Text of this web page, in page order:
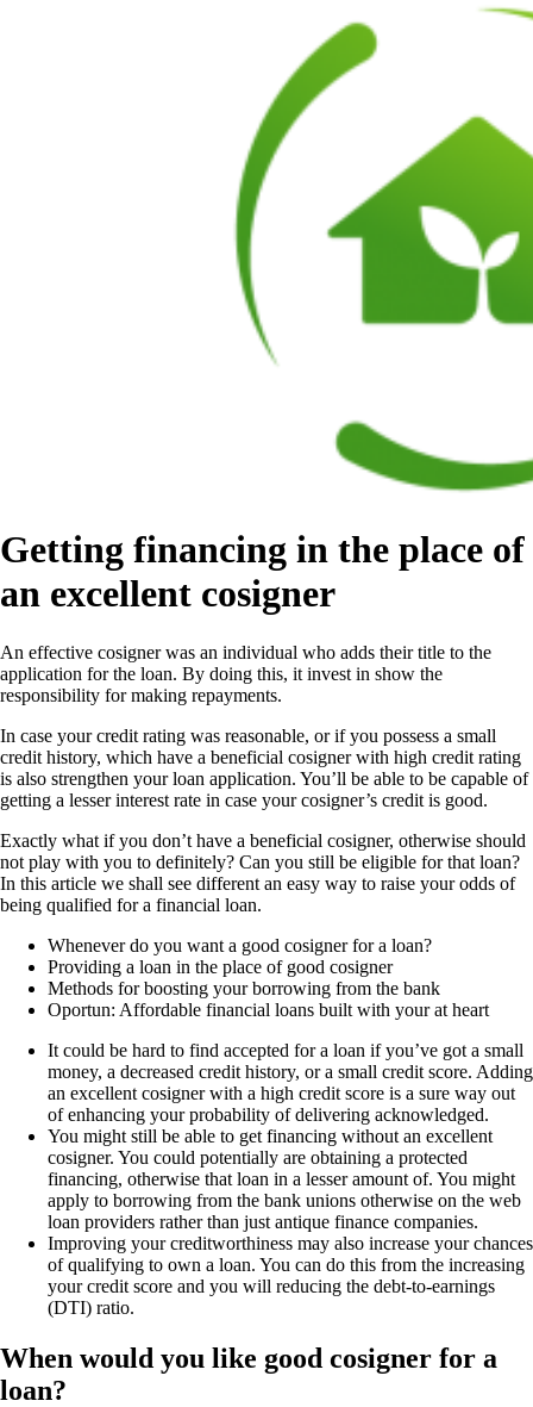
Getting financing in the place of
an excellent cosigner
An effective cosigner was an individual who adds their title to the
application for the loan. By doing this, it invest in show the
responsibility for making repayments.
In case your credit rating was reasonable, or if you possess a small
credit history, which have a beneficial cosigner with high credit rating
is also strengthen your loan application. You’ll be able to be capable of
getting a lesser interest rate in case your cosigner’s credit is good.
Exactly what if you don’t have a beneficial cosigner, otherwise should
not play with you to definitely? Can you still be eligible for that loan?
In this article we shall see different an easy way to raise your odds of
being qualified for a financial loan.
Whenever do you want a good cosigner for a loan?
Providing a loan in the place of good cosigner
Methods for boosting your borrowing from the bank
Oportun: Affordable financial loans built with your at heart
It could be hard to find accepted for a loan if you’ve got a small
money, a decreased credit history, or a small credit score. Adding
an excellent cosigner with a high credit score is a sure way out
of enhancing your probability of delivering acknowledged.
You might still be able to get financing without an excellent
cosigner. You could potentially are obtaining a protected
financing, otherwise that loan in a lesser amount of. You might
apply to borrowing from the bank unions otherwise on the web
loan providers rather than just antique finance companies.
Improving your creditworthiness may also increase your chances
of qualifying to own a loan. You can do this from the increasing
your credit score and you will reducing the debt-to-earnings
(DTI) ratio.
When would you like good cosigner for a
loan?